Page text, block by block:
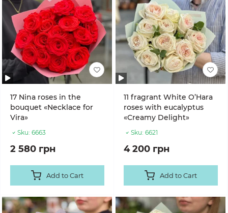
17 Nina roses in the
bouquet «Necklace for
Vira»
Sku: 6663
2 580 грн
Add to Cart
11 fragrant White O’Hara
roses with eucalyptus
«Creamy Delight»
Sku: 6621
4 200 грн
Add to Cart